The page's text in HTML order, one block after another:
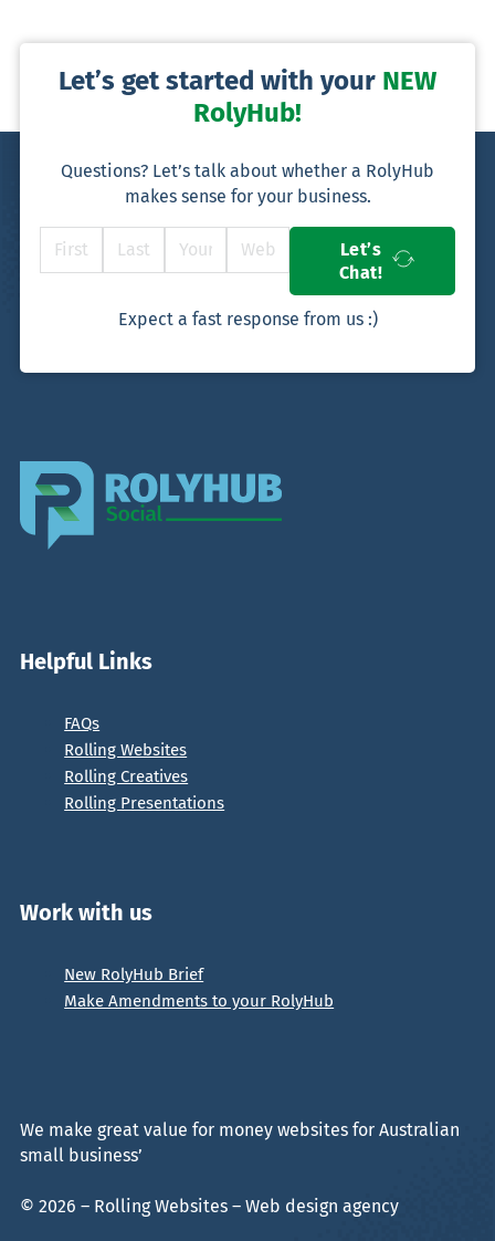
Let’s get started with your NEW
RolyHub!
Questions? Let’s talk about whether a RolyHub
makes sense for your business.
Let’s
Chat!
Expect a fast response from us :)
Helpful Links
FAQs
Rolling Websites
Rolling Creatives
Rolling Presentations
Work with us
New RolyHub Brief
Make Amendments to your RolyHub
We make great value for money websites for Australian
small business’
© 2026 – Rolling Websites – Web design agency